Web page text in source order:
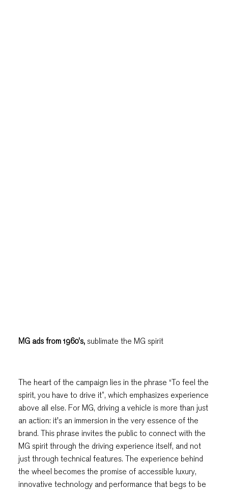
MG ads from 1960’s,sublimate the MG spirit
The heart of the campaign lies in the phrase “To feel the
spirit, you have to drive it”, which emphasizes experience
above all else. For MG, driving a vehicle is more than just
an action: it's an immersion in the very essence of the
brand. This phrase invites the public to connect with the
MG spirit through the driving experience itself, and not
just through technical features. The experience behind
the wheel becomes the promise of accessible luxury,
innovative technology and performance that begs to be